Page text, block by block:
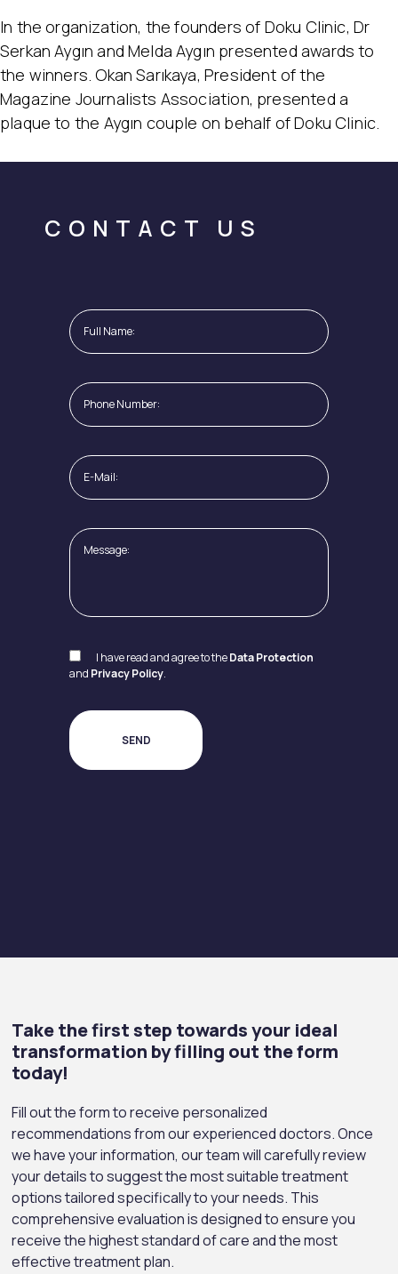
In the organization, the founders of Doku Clinic, Dr
Serkan Aygın and Melda Aygın presented awards to
the winners. Okan Sarıkaya, President of the
Magazine Journalists Association, presented a
plaque to the Aygın couple on behalf of Doku Clinic.
CONTACT US
I have read and agree to theData Protection
and Privacy Policy.
Take the first step towards your ideal
transformation by filling out the form
today!
Fill out the form to receive personalized
recommendations from our experienced doctors. Once
we have your information, our team will carefully review
your details to suggest the most suitable treatment
options tailored specifically to your needs. This
comprehensive evaluation is designed to ensure you
receive the highest standard of care and the most
effective treatment plan.